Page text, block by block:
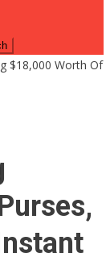
$18,000 Worth Of